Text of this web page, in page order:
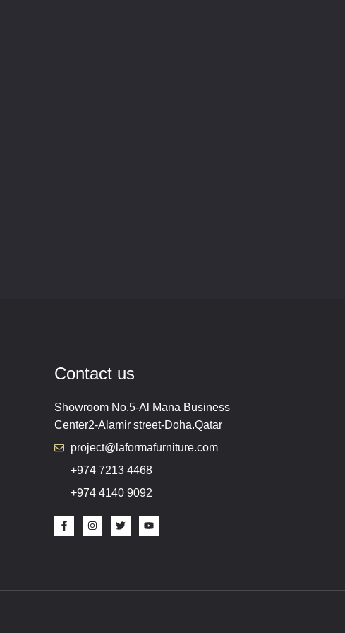
Contact us
Showroom No.5-Al Mana Business
Center2-Alamir street-Doha.Qatar
project@laformafurniture.com
+974 7213 4468
+974 4140 9092